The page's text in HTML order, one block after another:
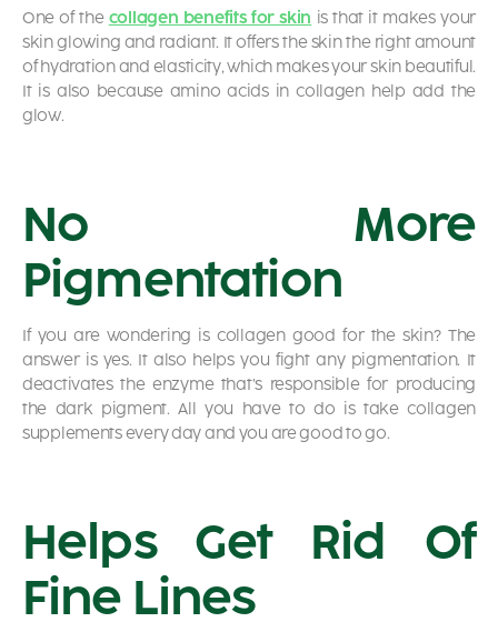
One of the collagen benefits for skin is that it makes your
skin glowing and radiant. It offers the skin the right amount
of hydration and elasticity, which makes your skin beautiful.
It is also because amino acids in collagen help add the
glow.
No More
Pigmentation
If you are wondering is collagen good for the skin? The
answer is yes. It also helps you fight any pigmentation. It
deactivates the enzyme that’s responsible for producing
the dark pigment. All you have to do is take collagen
supplements every day and you are good to go.
Helps Get Rid Of
Fine Lines